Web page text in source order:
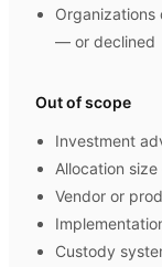
Organizations
— or declined
Out of scope
Investment
Allocation
Vendor or
Custody